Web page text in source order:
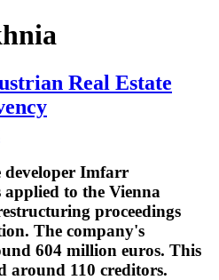
Real Estate
developer Imfarr
to the Vienna
proceedings
The company's
604 million euros. This
around 110 creditors.